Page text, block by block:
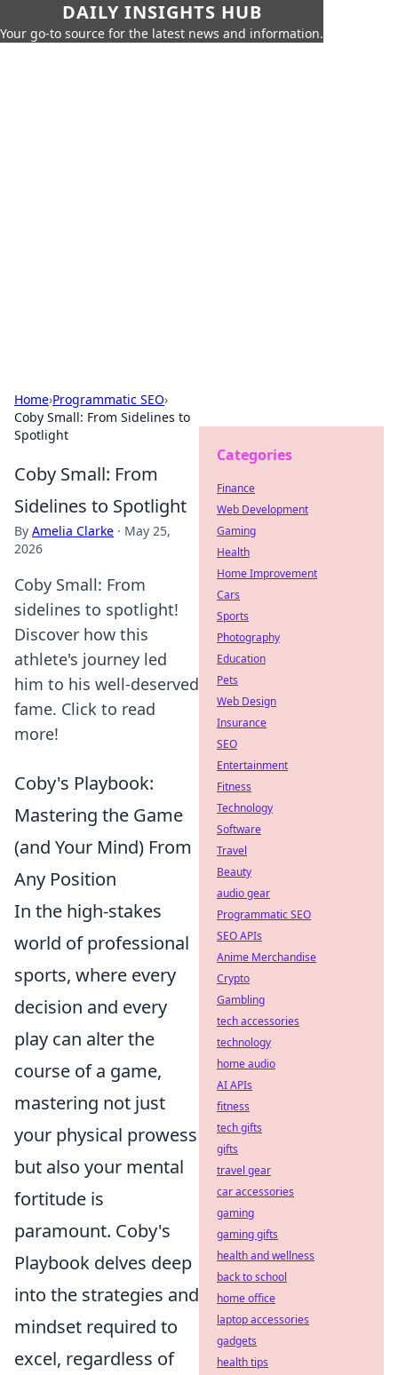
DAILY INSIGHTS HUB
Your go-to source for the latest news and information.
Home›Programmatic SEO›
Coby Small: From Sidelines to
Spotlight
Coby Small: From
Sidelines to Spotlight
By Amelia Clarke · May 25,
2026
Coby Small: From
sidelines to spotlight!
Discover how this
athlete's journey led
him to his well-deserved
fame. Click to read
more!
Coby's Playbook:
Mastering the Game
(and Your Mind) From
Any Position
In the high-stakes
world of professional
sports, where every
decision and every
play can alter the
course of a game,
mastering not just
your physical prowess
but also your mental
fortitude is
paramount. Coby's
Playbook delves deep
into the strategies and
mindset required to
excel, regardless of
Categories
Finance
Web Development
Gaming
Health
Home Improvement
Cars
Sports
Photography
Education
Pets
Web Design
Insurance
SEO
Entertainment
Fitness
Technology
Software
Travel
Beauty
audio gear
Programmatic SEO
SEO APIs
Anime Merchandise
Crypto
Gambling
tech accessories
technology
home audio
AI APIs
fitness
tech gifts
gifts
travel gear
car accessories
gaming
gaming gifts
health and wellness
back to school
home office
laptop accessories
gadgets
health tips